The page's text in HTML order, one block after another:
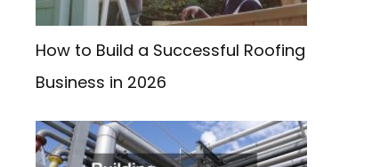
How to Build a Successful Roofing
Business in 2026